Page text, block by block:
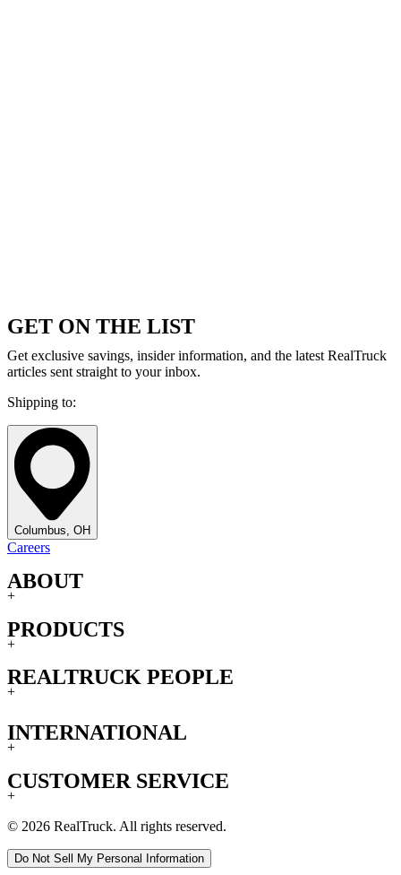
GET ON THE LIST
Get exclusive savings, insider information, and the latest RealTruck
articles sent straight to your inbox.
Shipping to:
Columbus, OH
Careers
ABOUT
+
PRODUCTS
+
REALTRUCK PEOPLE
+
INTERNATIONAL
+
CUSTOMER SERVICE
+
© 2026 RealTruck. All rights reserved.
Do Not Sell My Personal Information